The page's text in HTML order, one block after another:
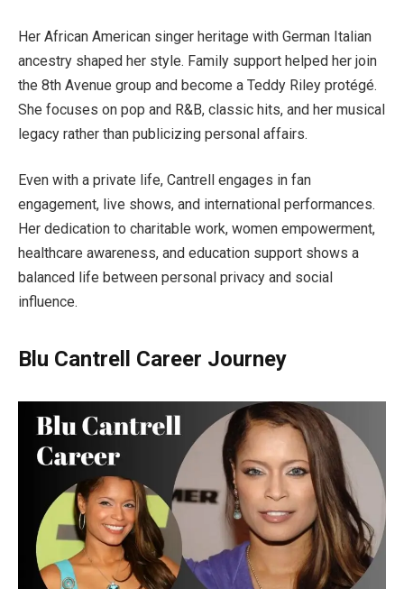
Her African American singer heritage with German Italian
ancestry shaped her style. Family support helped her join
the 8th Avenue group and become a Teddy Riley protégé.
She focuses on pop and R&B, classic hits, and her musical
legacy rather than publicizing personal affairs.
Even with a private life, Cantrell engages in fan
engagement, live shows, and international performances.
Her dedication to charitable work, women empowerment,
healthcare awareness, and education support shows a
balanced life between personal privacy and social
influence.
Blu Cantrell Career Journey